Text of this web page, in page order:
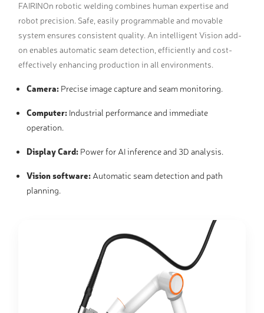
FAIRINOn robotic welding combines human expertise and
robot precision. Safe, easily programmable and movable
system ensures consistent quality. An intelligent Vision add-
on enables automatic seam detection, efficiently and cost-
effectively enhancing production in all environments.
Camera: Precise image capture and seam monitoring.
Computer: Industrial performance and immediate
operation.
Display Card: Power for AI inference and 3D analysis.
Vision software: Automatic seam detection and path
planning.